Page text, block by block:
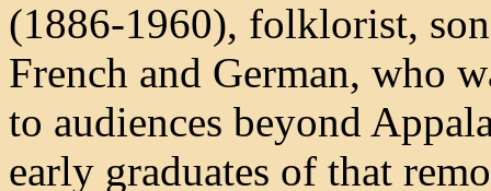
(1886-1960), folklorist,
French and German, who
to audiences beyond
early graduates of that